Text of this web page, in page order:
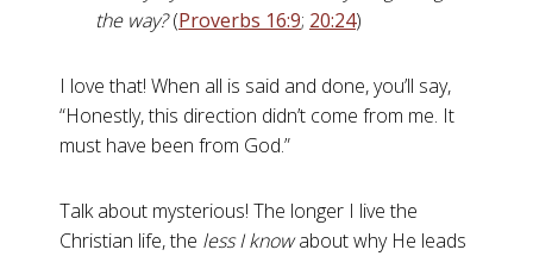
the way?(Proverbs 16:9; 20:24)
I love that! When all is said and done, you’ll say,
“Honestly, this direction didn’t come from me. It
must have been from God.”
Talk about mysterious! The longer I live the
Christian life, the less I knowabout why He leads